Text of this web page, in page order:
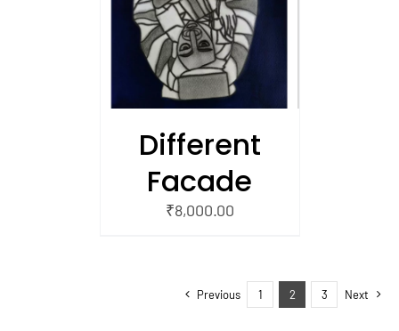
Different
Facade
₹8,000.00
Previous 1 2 3 Next